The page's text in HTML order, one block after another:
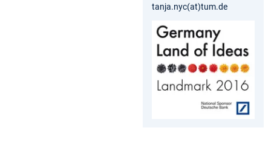
tanja.nyc(at)tum.de